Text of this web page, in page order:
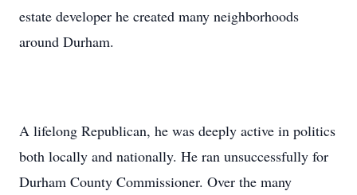
estate developer he created many neighborhoods
around Durham.
A lifelong Republican, he was deeply active in politics
both locally and nationally. He ran unsuccessfully for
Durham County Commissioner. Over the many